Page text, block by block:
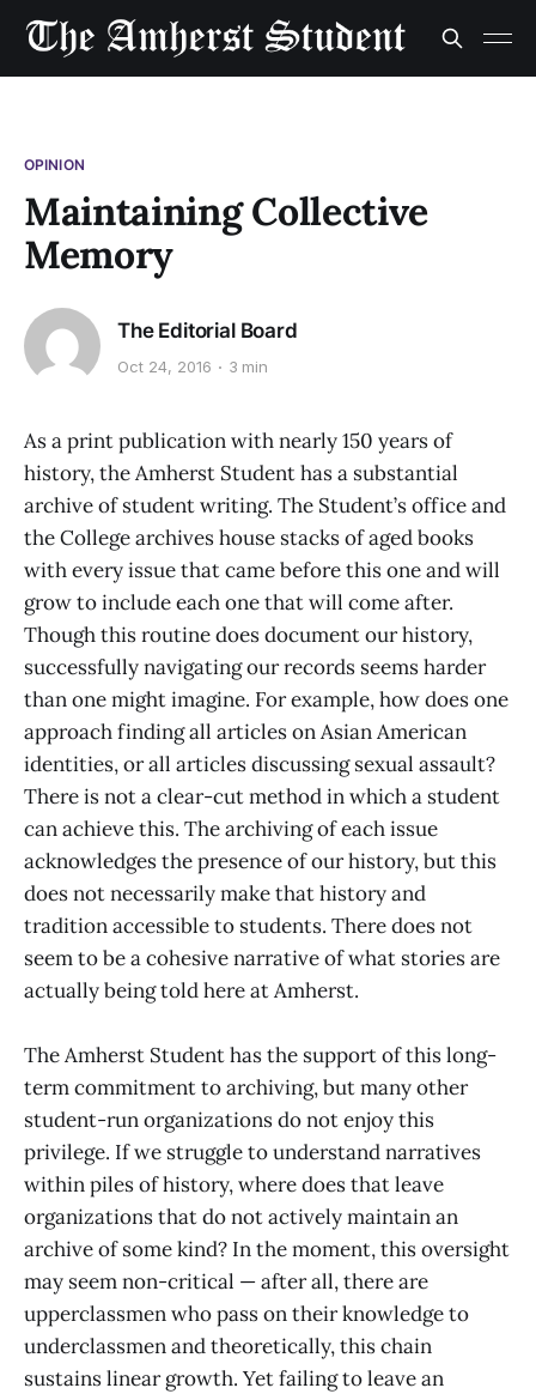
OPINION
Maintaining Collective
Memory
The Editorial Board
Oct 24, 2016 3 min
As a print publication with nearly 150 years of
history, the Amherst Student has a substantial
archive of student writing. The Student’s office and
the College archives house stacks of aged books
with every issue that came before this one and will
grow to include each one that will come after.
Though this routine does document our history,
successfully navigating our records seems harder
than one might imagine. For example, how does one
approach finding all articles on Asian American
identities, or all articles discussing sexual assault?
There is not a clear-cut method in which a student
can achieve this. The archiving of each issue
acknowledges the presence of our history, but this
does not necessarily make that history and
tradition accessible to students. There does not
seem to be a cohesive narrative of what stories are
actually being told here at Amherst.
The Amherst Student has the support of this long-
term commitment to archiving, but many other
student-run organizations do not enjoy this
privilege. If we struggle to understand narratives
within piles of history, where does that leave
organizations that do not actively maintain an
archive of some kind? In the moment, this oversight
may seem non-critical — after all, there are
upperclassmen who pass on their knowledge to
underclassmen and theoretically, this chain
sustains linear growth. Yet failing to leave an